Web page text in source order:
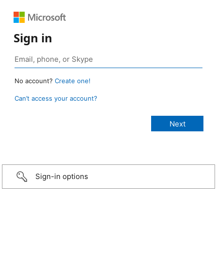
Sign in
No account? Create one!
Can’t access your account?
Sign-in options